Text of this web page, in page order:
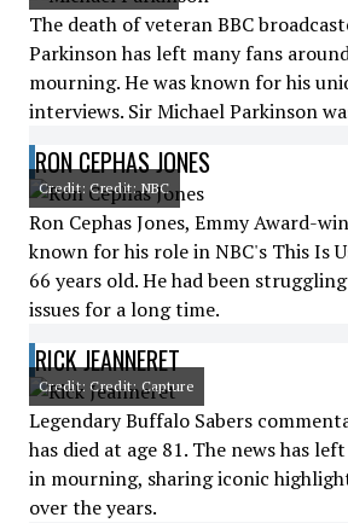
The death of veteran BBC
Parkinson has left many fans
mourning. He was known for his
interviews. Sir Michael Parkinson
RON CEPHAS JONES
Credit: Credit: NBC
Ron Cephas Jones, Emmy Award-
known for his role in NBC's This Is
66 years old. He had been
issues for a long time.
RICK JEANNERET
Credit: Credit: Capture
Legendary Buffalo Sabers
has died at age 81. The news has
in mourning, sharing iconic
over the years.